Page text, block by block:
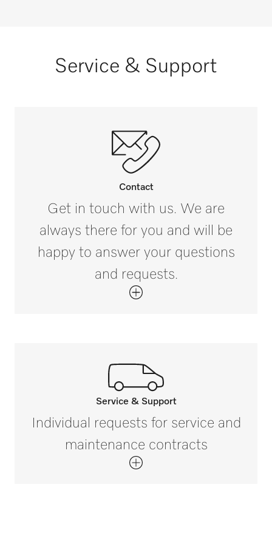
Service & Support
Contact
Get in touch with us. We are
always there for you and will be
happy to answer your questions
and requests.
Call our experts.
If you have any questions or need further
information please contact us on 888-
325-3957*
Service & Support
Individual requests for service and
maintenance contracts